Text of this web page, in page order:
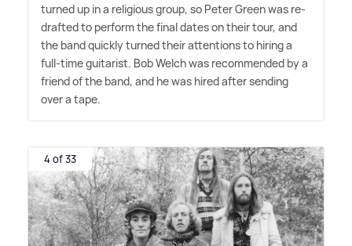
turned up in a religious group, so Peter Green was re-
drafted to perform the final dates on their tour, and
the band quickly turned their attentions to hiring a
full-time guitarist. Bob Welch was recommended by a
friend of the band, and he was hired after sending
over a tape.
4 of 33